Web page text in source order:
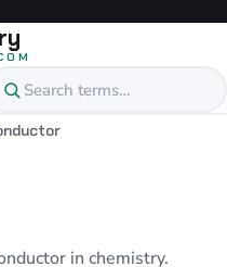
in chemistry.